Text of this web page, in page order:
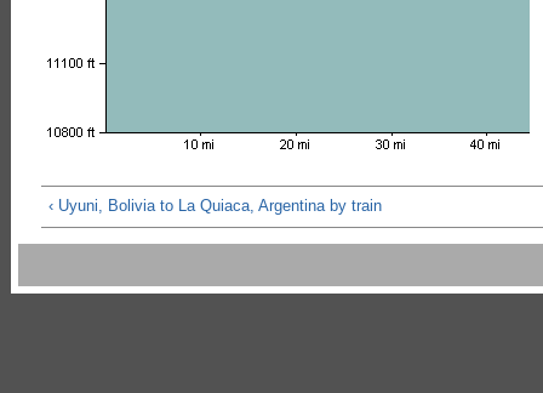
‹ Uyuni, Bolivia to La Quiaca, Argentina by train